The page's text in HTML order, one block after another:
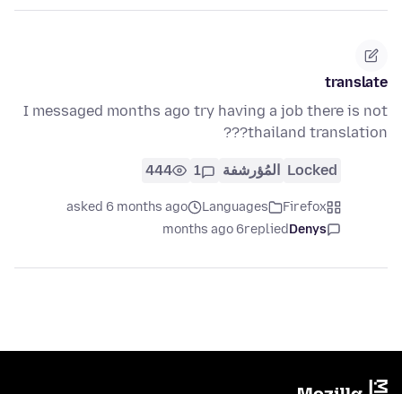
translate
I messaged months ago try having a job there is not
thailand translation???
Locked المُؤرشفة 1
444
Firefox
Languages
asked 6 months ago
Denys
replied
6 months ago